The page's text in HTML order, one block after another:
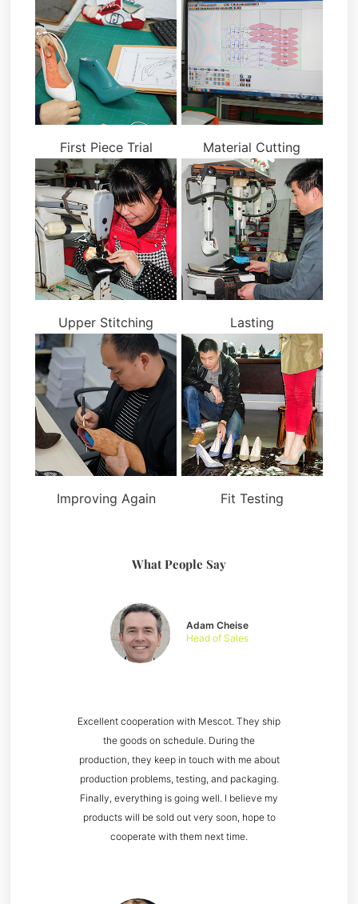
First Piece Trial Material Cutting
Upper Stitching Lasting
Improving Again Fit Testing
What People Say
Excellent cooperation with Mescot. They ship
the goods on schedule. During the
production, they keep in touch with me about
production problems, testing, and packaging.
Finally, everything is going well. I believe my
products will be sold out very soon, hope to
cooperate with them next time.
Adam Cheise
Head of Sales